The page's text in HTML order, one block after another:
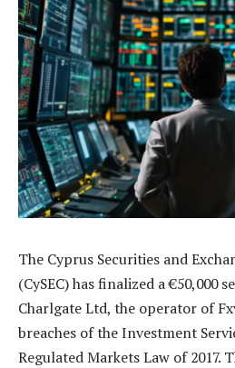
The Cyprus Securities and
(CySEC) has finalized a €50,000
Charlgate Ltd, the operator of
breaches of the Investment
Regulated Markets Law of 2017.